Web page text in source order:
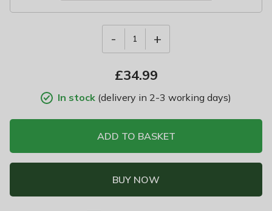
- 1 +
£34.99
In stock (delivery in 2-3 working days)
ADD TO BASKET
BUY NOW